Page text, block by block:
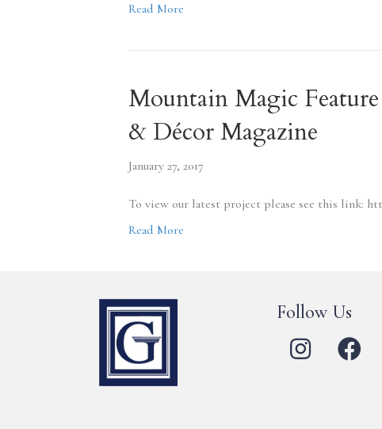
Read More
Mountain Magic
& Décor Magazine
January 27, 2017
To view our latest project please see this link:
Read More
Follow Us